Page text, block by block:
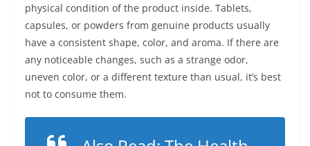
physical condition of the product inside. Tablets,
capsules, or powders from genuine products usually
have a consistent shape, color, and aroma. If there are
any noticeable changes, such as a strange odor,
uneven color, or a different texture than usual, it’s best
not to consume them.